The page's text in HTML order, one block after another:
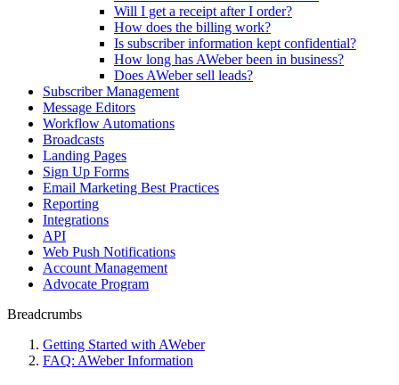
Will I get a receipt after I order?
How does the billing work?
Is subscriber information kept confidential?
How long has AWeber been in business?
Does AWeber sell leads?
Subscriber Management
Message Editors
Workflow Automations
Broadcasts
Landing Pages
Sign Up Forms
Email Marketing Best Practices
Reporting
Integrations
API
Web Push Notifications
Account Management
Advocate Program
Breadcrumbs
Getting Started with AWeber
FAQ: AWeber Information